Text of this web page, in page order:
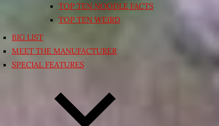
TOP TEN NOODLE FACTS
TOP TEN WEIRD
BIG LIST
MEET THE MANUFACTURER
SPECIAL FEATURES